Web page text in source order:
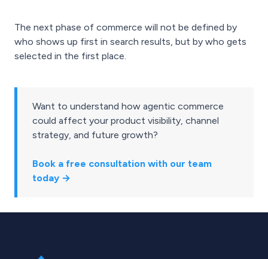
The next phase of commerce will not be defined by
who shows up first in search results, but by who gets
selected in the first place.
Want to understand how agentic commerce
could affect your product visibility, channel
strategy, and future growth?
Book a free consultation with our team
today →